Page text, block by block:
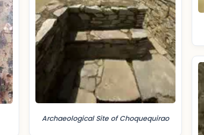
Archaeological Site of Choquequirao